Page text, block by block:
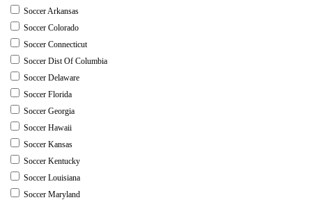
Soccer Arkansas
Soccer Colorado
Soccer Connecticut
Soccer Dist Of Columbia
Soccer Delaware
Soccer Florida
Soccer Georgia
Soccer Hawaii
Soccer Kansas
Soccer Kentucky
Soccer Louisiana
Soccer Maryland